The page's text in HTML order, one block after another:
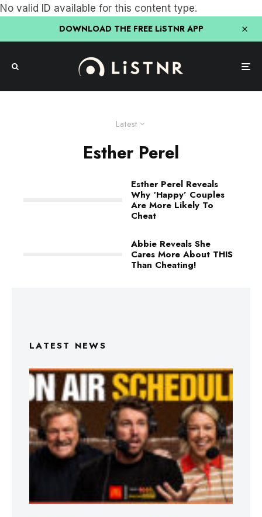
No valid ID available for this content type.
DOWNLOAD THE FREE LiSTNR APP
Latest
Esther Perel
Esther Perel Reveals
Why ‘Happy’ Couples
Are More Likely To
Cheat
Abbie Reveals She
Cares More About THIS
Than Cheating!
LATEST NEWS